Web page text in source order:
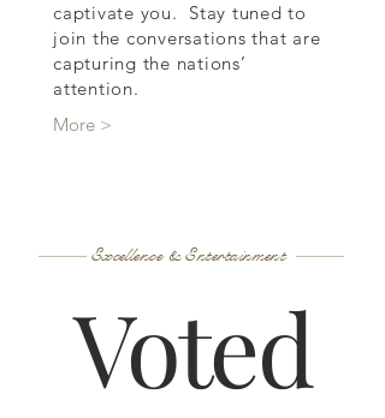
captivate you. Stay tuned to
join the conversations that are
capturing the nations’
attention.
More >
Voted
Excellence & Entertainment